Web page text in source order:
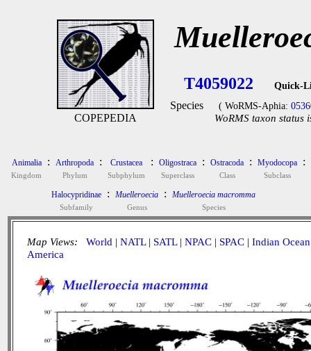
COPEPEDIA
T4059022 Quick-
Species ( WoRMS-Aphia:
WoRMS taxon status
Animalia
Kingdom
: Arthropoda
Phylum
: Crustacea
Subphylum
: Oligostraca
Superclass
: Ostracoda
Class
: Myodocopa
Subclass
:
Halocypridinae
Subfamily
: Muelleroecia
Genus
: Muelleroecia macromma
Species
Map Views: World | NATL| SATL| NPAC | SPAC | Indian Ocean
America